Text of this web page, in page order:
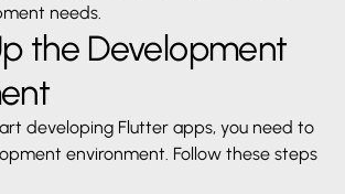
needs.
the Development
developing Flutter apps, you need to
environment. Follow these steps